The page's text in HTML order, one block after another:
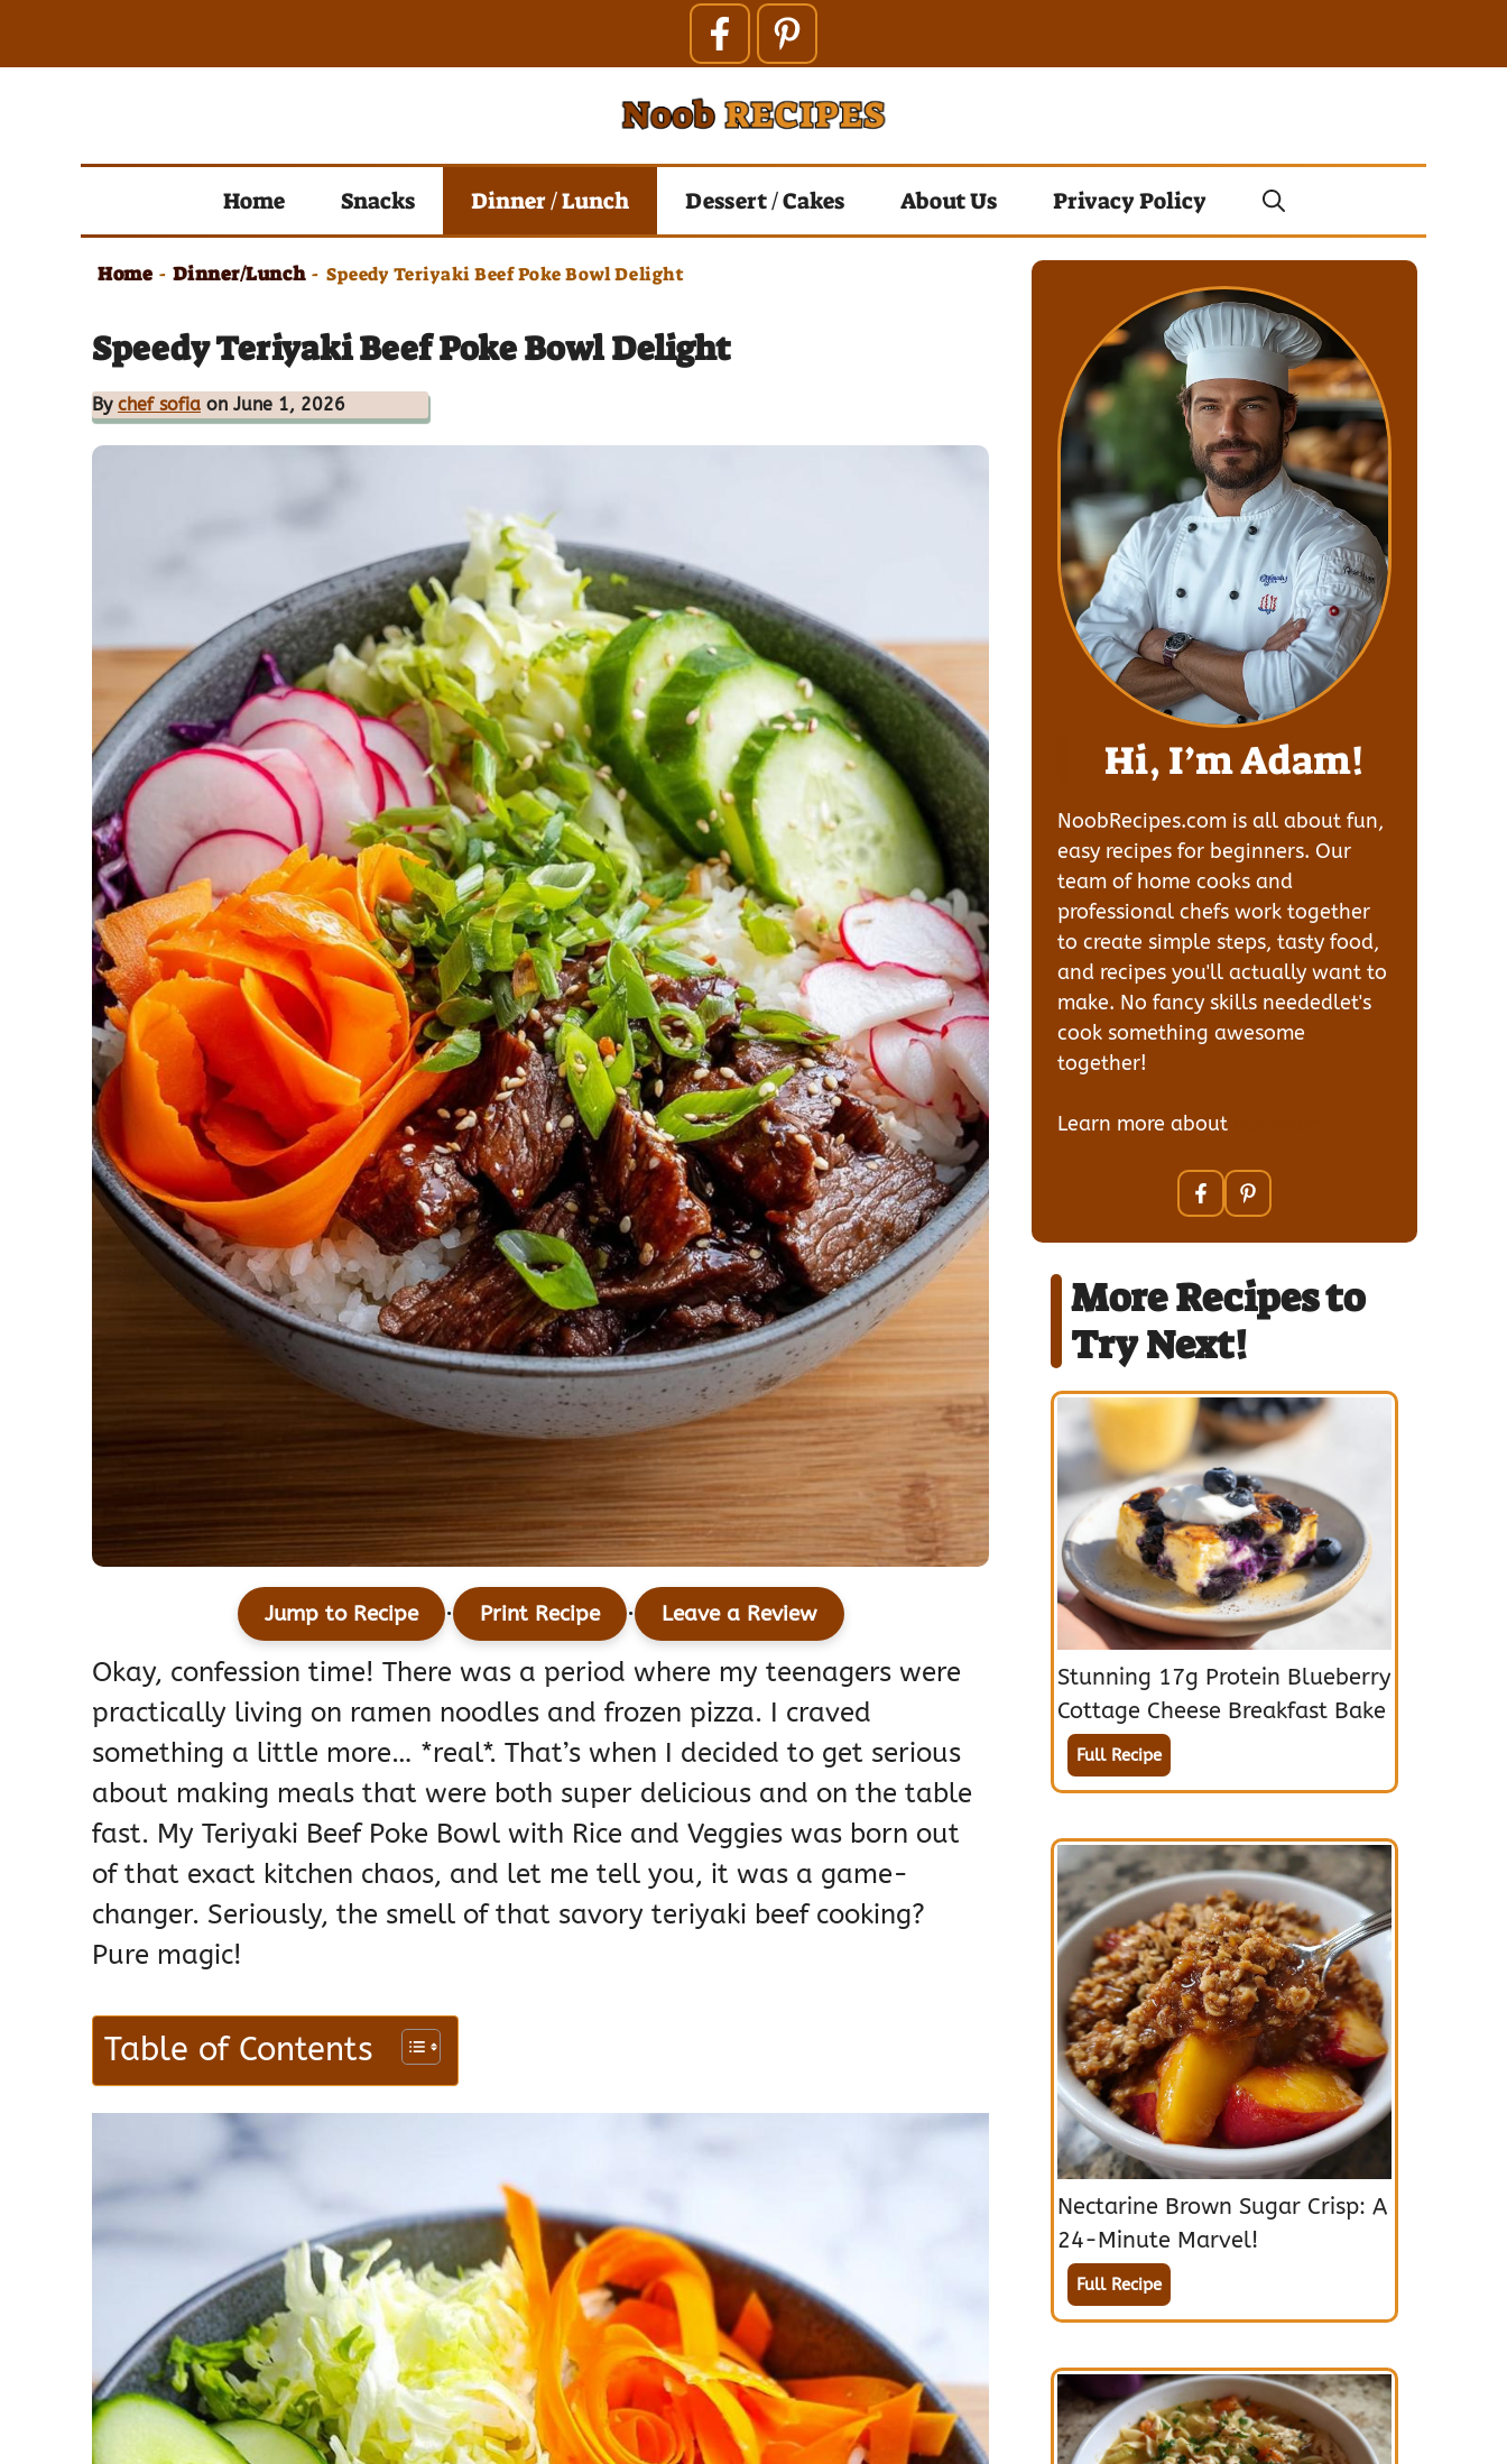
Home Snacks Dinner / Lunch Dessert / Cakes About Us Privacy Policy
Home - Dinner/Lunch - Speedy Teriyaki Beef Poke Bowl Delight
Speedy Teriyaki Beef Poke Bowl Delight
By chef sofia on June 1, 2026
Jump to Recipe · Print Recipe · Leave a Review
Okay, confession time! There was a period where my teenagers were
practically living on ramen noodles and frozen pizza. I craved
something a little more… *real*. That’s when I decided to get serious
about making meals that were both super delicious and on the table
fast. My Teriyaki Beef Poke Bowl with Rice and Veggies was born out
of that exact kitchen chaos, and let me tell you, it was a game-
changer. Seriously, the smell of that savory teriyaki beef cooking?
Pure magic!
Table of Contents
Hi, I’m Adam!
NoobRecipes.com is all about fun,
easy recipes for beginners. Our
team of home cooks and
professional chefs work together
to create simple steps, tasty food,
and recipes you'll actually want to
make. No fancy skills neededlet's
cook something awesome
together!
Learn more about
More Recipes to
Try Next!
Stunning 17g Protein Blueberry
Cottage Cheese Breakfast Bake
Full Recipe
Nectarine Brown Sugar Crisp: A
24-Minute Marvel!
Full Recipe